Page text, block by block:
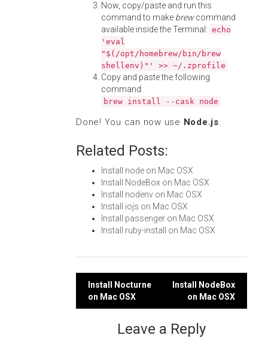
Now, copy/paste and run this
command to make brewcommand
available inside the Terminal: echo
'eval
"$(/opt/homebrew/bin/brew
shellenv)"' >> ~/.zprofile
Copy and paste the following
command:
brew install --cask node
Done! You can now use Node.js.
Related Posts:
Install node on Mac OSX
Install NodeBox on Mac OSX
Install nodenv on Mac OSX
Install iojs on Mac OSX
Install passenger on Mac OSX
Install ruby-install on Mac OSX
Post
navigation
Install Nocturne
on Mac OSX
Install NodeBox
on Mac OSX
Leave a Reply